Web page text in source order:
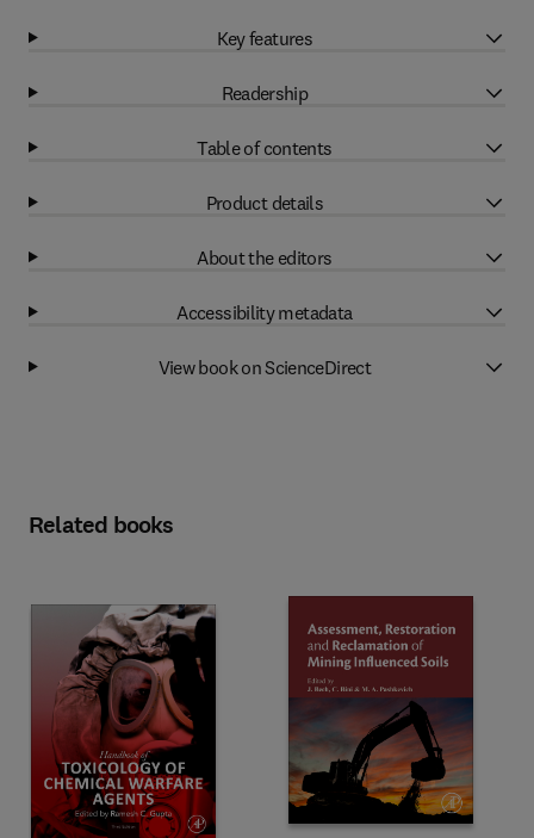
Key features
Readership
Table of contents
Product details
About the editors
Accessibility metadata
View book on ScienceDirect
Related books